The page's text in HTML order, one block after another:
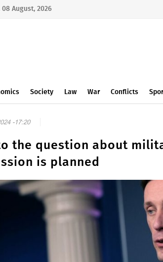
August, 2026
Society Law War Conflicts
-17:20
the question about
is planned